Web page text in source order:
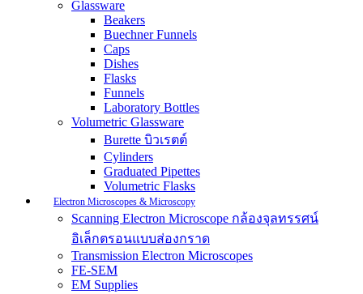
Glassware
Beakers
Buechner Funnels
Caps
Dishes
Flasks
Funnels
Laboratory Bottles
Volumetric Glassware
Burette บิวเรตต์
Cylinders
Graduated Pipettes
Volumetric Flasks
Electron Microscopes & Microscopy
Scanning Electron Microscope กล้องจุลทรรศน์
อิเล็กตรอนแบบส่องกราด
Transmission Electron Microscopes
FE-SEM
EM Supplies